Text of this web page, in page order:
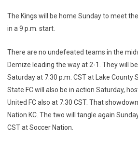
The Kings will be home Sunday to meet
in a 9 p.m. start.
There are no undefeated teams in the
Demize leading the way at 2-1. They will
Saturday at 7:30 p.m. CST at Lake County
State FC will also be in action Saturday,
United FC also at 7:30 CST. That
Nation KC. The two will tangle again
CST at Soccer Nation.